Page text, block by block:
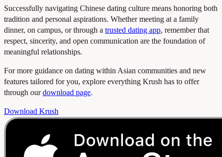
Successfully navigating Chinese dating culture means honoring both
tradition and personal aspirations. Whether meeting at a family
dinner, on campus, or through a trusted dating app, remember that
respect, sincerity, and open communication are the foundation of
meaningful relationships.
For more guidance on dating within Asian communities and new
features tailored for you, explore everything Krush has to offer
through ourdownload page.
Download Krush